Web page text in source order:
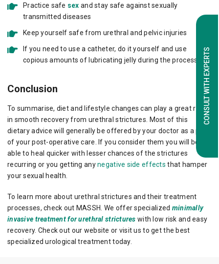
Practice safe sexand stay safe against sexually
transmitted diseases
Keep yourself safe from urethral and pelvic injuries
If you need to use a catheter, do it yourself and use
copious amounts of lubricating jelly during the process
Conclusion
To summarise, diet and lifestyle changes can play a great role
in smooth recovery from urethral strictures. Most of this
dietary advice will generally be offered by your doctor as a part
of your post-operative care. If you consider them you will be
able to heal quicker with lesser chances of the strictures
recurring or you getting anynegative side effects that hamper
your sexual health.
To learn more about urethral strictures and their treatment
processes, check out MASSH. We offer specialized minimally
invasive treatment for urethral strictures with low risk and easy
recovery. Check out our website or visit us to get the best
specialized urological treatment today.
CONSULT WITH EXPERTS